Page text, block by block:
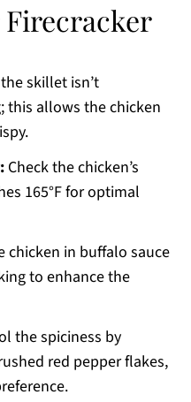
skillet isn’t
this allows the chicken
Check the chicken’s
165°F for optimal
chicken in buffalo sauce
to enhance the
the spiciness by
red pepper flakes,